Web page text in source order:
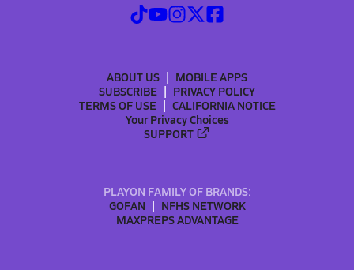
ABOUT US
MOBILE APPS
SUBSCRIBE
PRIVACY POLICY
TERMS OF USE
CALIFORNIA NOTICE
Your Privacy Choices
SUPPORT
PLAYON FAMILY OF BRANDS:
GOFAN
NFHS NETWORK
MAXPREPS ADVANTAGE